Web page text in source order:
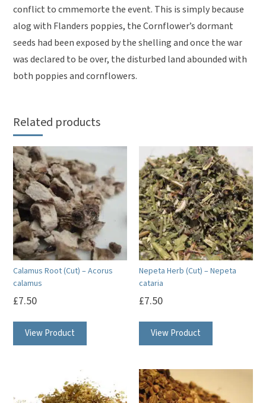
conflict to cmmemorte the event. This is simply because
alog with Flanders poppies, the Cornflower’s dormant
seeds had been exposed by the shelling and once the war
was declared to be over, the disturbed land abounded with
both poppies and cornflowers.
Related products
Calamus Root (Cut) – Acorus
calamus
£7.50
View Product
Nepeta Herb (Cut) – Nepeta
cataria
£7.50
View Product